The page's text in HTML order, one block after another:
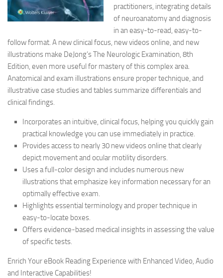
practitioners, integrating details
of neuroanatomy and diagnosis
in an easy-to-read, easy-to-
follow format. A new clinical focus, new videos online, and new
illustrations make DeJong’s The Neurologic Examination, 8th
Edition, even more useful for mastery of this complex area.
Anatomical and exam illustrations ensure proper technique, and
illustrative case studies and tables summarize differentials and
clinical findings.
Incorporates an intuitive, clinical focus, helping you quickly gain
practical knowledge you can use immediately in practice.
Provides access to nearly 30 new videos online that clearly
depict movement and ocular motility disorders.
Uses a full-color design and includes numerous new
illustrations that emphasize key information necessary for an
optimally effective exam.
Highlights essential terminology and proper technique in
easy-to-locate boxes.
Offers evidence-based medical insights in assessing the value
of specific tests.
Enrich Your eBook Reading Experience with Enhanced Video, Audio
and Interactive Capabilities!